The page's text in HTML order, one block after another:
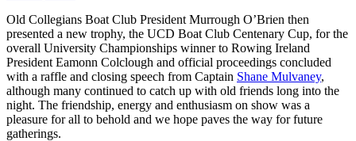
Old Collegians Boat Club President Murrough O’Brien then
presented a new trophy, the UCD Boat Club Centenary Cup, for the
overall University Championships winner to Rowing Ireland
President Eamonn Colclough and official proceedings concluded
with a raffle and closing speech from Captain Shane Mulvaney,
although many continued to catch up with old friends long into the
night. The friendship, energy and enthusiasm on show was a
pleasure for all to behold and we hope paves the way for future
gatherings.